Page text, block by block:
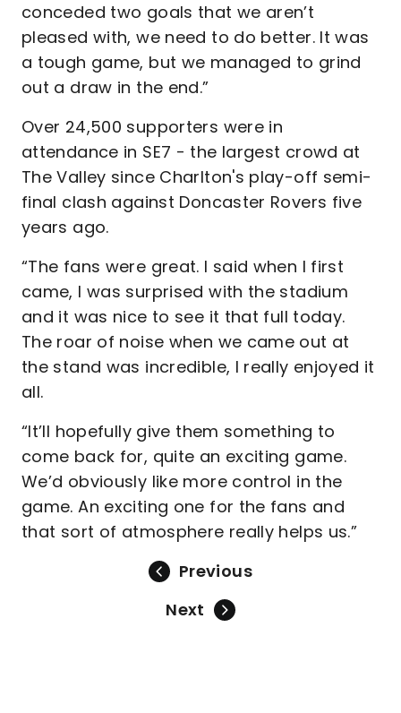
conceded two goals that we aren’t
pleased with, we need to do better. It was
a tough game, but we managed to grind
out a draw in the end.”
Over 24,500 supporters were in
attendance in SE7 - the largest crowd at
The Valley since Charlton's play-off semi-
final clash against Doncaster Rovers five
years ago.
“The fans were great. I said when I first
came, I was surprised with the stadium
and it was nice to see it that full today.
The roar of noise when we came out at
the stand was incredible, I really enjoyed it
all.
“It’ll hopefully give them something to
come back for, quite an exciting game.
We’d obviously like more control in the
game. An exciting one for the fans and
that sort of atmosphere really helps us.”
Previous
Next